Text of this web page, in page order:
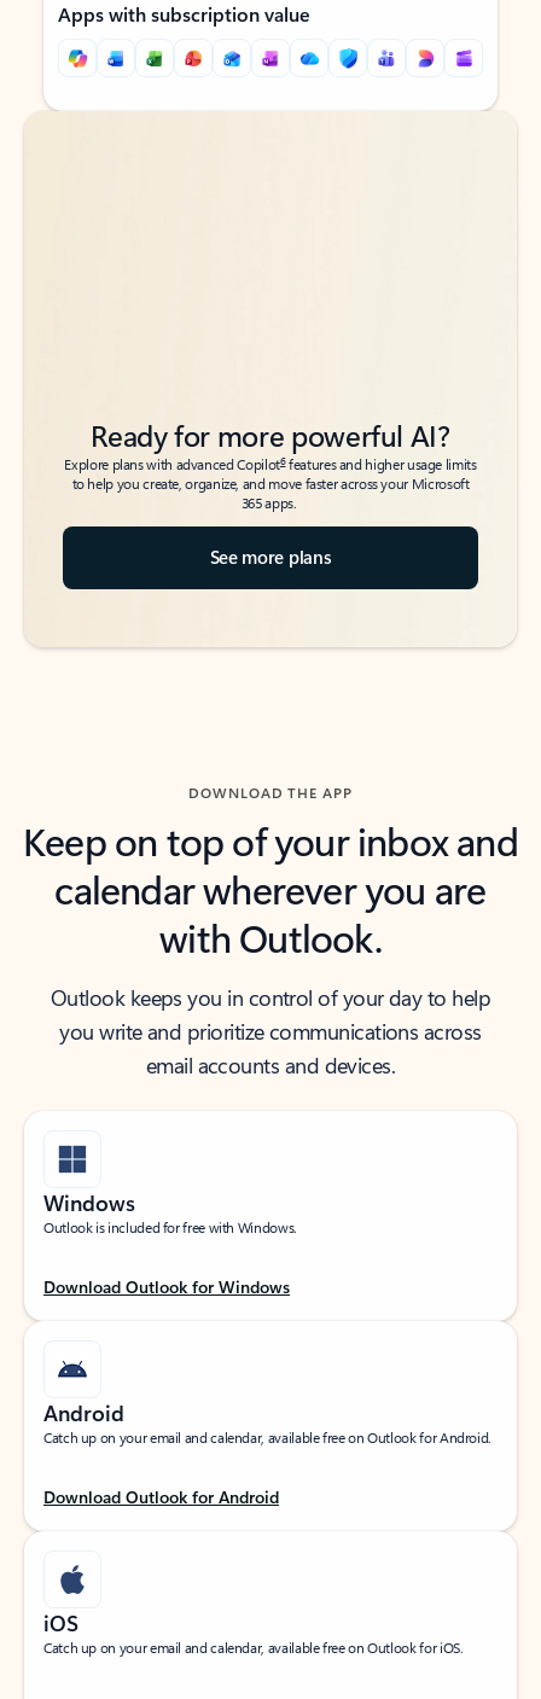
Apps with subscription value
Back to tabs
Back to tabs
Ready for more powerful AI?
Explore plans with advanced Copilot6features and higher usage limits
to help you create, organize, and move faster across your Microsoft
365 apps.
See more plans
DOWNLOAD THE APP
Keep on top of your inbox and
calendar wherever you are
with Outlook.
Outlook keeps you in control of your day to help
you write and prioritize communications across
email accounts and devices.
Windows
Outlook is included for free with Windows.
Download Outlook for Windows
Android
Catch up on your email and calendar, available free on Outlook for Android.
Download Outlook for Android
iOS
Catch up on your email and calendar, available free on Outlook for iOS.